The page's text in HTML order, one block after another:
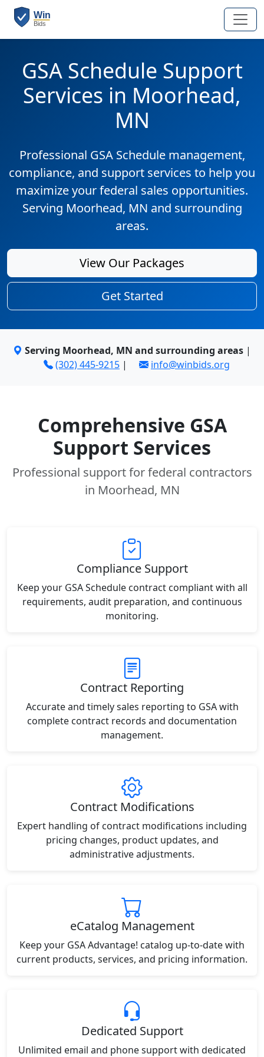
GSA Schedule Support
Services in Moorhead,
MN
Professional GSA Schedule management,
compliance, and support services to help you
maximize your federal sales opportunities.
Serving Moorhead, MN and surrounding
areas.
View Our Packages
Get Started
Serving Moorhead, MN and surrounding areas |
(302) 445-9215 | info@winbids.org
Comprehensive GSA
Support Services
Professional support for federal contractors
in Moorhead, MN
Compliance Support
Keep your GSA Schedule contract compliant with all
requirements, audit preparation, and continuous
monitoring.
Contract Reporting
Accurate and timely sales reporting to GSA with
complete contract records and documentation
management.
Contract Modifications
Expert handling of contract modifications including
pricing changes, product updates, and
administrative adjustments.
eCatalog Management
Keep your GSA Advantage! catalog up-to-date with
current products, services, and pricing information.
Dedicated Support
Unlimited email and phone support with dedicated